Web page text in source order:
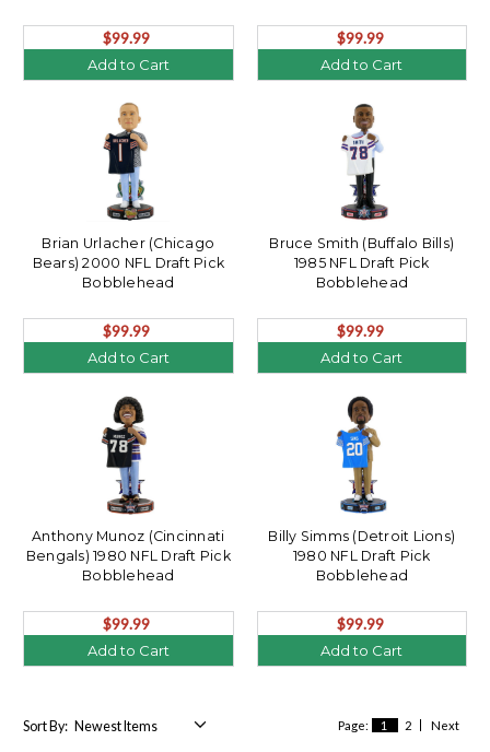
$99.99
Add to Cart
$99.99
Add to Cart
Brian Urlacher (Chicago
Bears) 2000 NFL Draft Pick
Bobblehead
$99.99
Add to Cart
Bruce Smith (Buffalo Bills)
1985 NFL Draft Pick
Bobblehead
$99.99
Add to Cart
Anthony Munoz (Cincinnati
Bengals) 1980 NFL Draft Pick
Bobblehead
$99.99
Add to Cart
Billy Simms (Detroit Lions)
1980 NFL Draft Pick
Bobblehead
$99.99
Add to Cart
Page: 1 2 Next
Sort By: